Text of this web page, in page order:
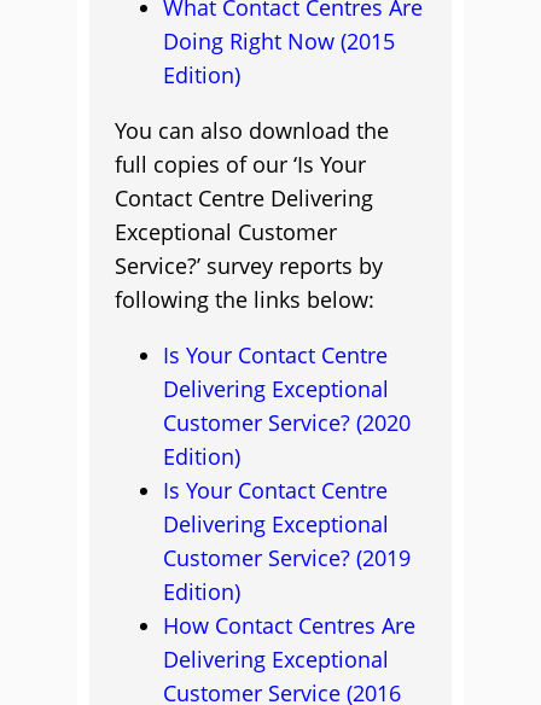
What Contact Centres Are
Doing Right Now (2015
Edition)
You can also download the
full copies of our ‘Is Your
Contact Centre Delivering
Exceptional Customer
Service?’ survey reports by
following the links below:
Is Your Contact Centre
Delivering Exceptional
Customer Service? (2020
Edition)
Is Your Contact Centre
Delivering Exceptional
Customer Service? (2019
Edition)
How Contact Centres Are
Delivering Exceptional
Customer Service (2016